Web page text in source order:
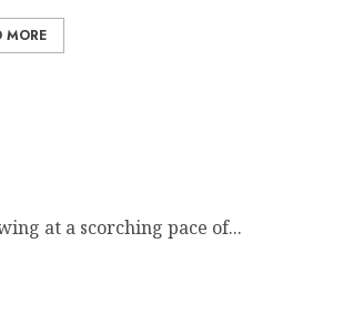
MORE
at a scorching pace of...